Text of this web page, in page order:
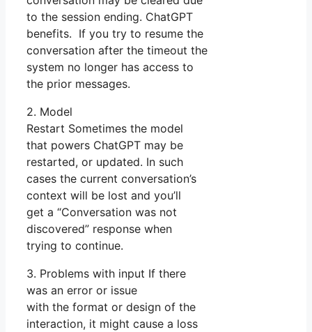
to the session ending. ChatGPT
benefits. If you try to resume the
conversation after the timeout the
system no longer has access to
the prior messages.
2. Model
Restart Sometimes the model
that powers ChatGPT may be
restarted, or updated. In such
cases the current conversation’s
context will be lost and you’ll
get a “Conversation was not
discovered” response when
trying to continue.
3. Problems with input If there
was an error or issue
with the format or design of the
interaction, it might cause a loss